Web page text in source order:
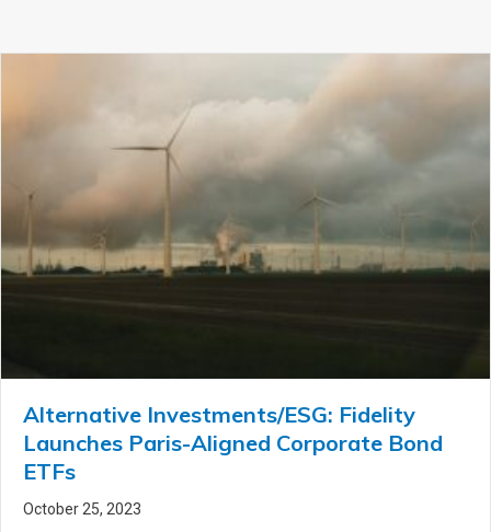
Alternative Investments/ESG: Fidelity
Launches Paris-Aligned Corporate Bond
ETFs
October 25, 2023